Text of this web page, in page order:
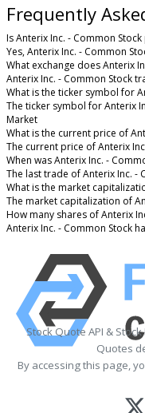
Frequently
Is Anterix Inc. - Common
Yes, Anterix Inc. - Common
What exchange does Anterix
Anterix Inc. - Common Stock
What is the ticker symbol for
The ticker symbol for Anterix
Market
What is the current price of
The current price of Anterix
When was Anterix Inc. -
The last trade of Anterix Inc. -
What is the market
The market capitalization of
How many shares of Anterix
Anterix Inc. - Common Stock
Stock Quote API &
Quotes
By accessing this page,